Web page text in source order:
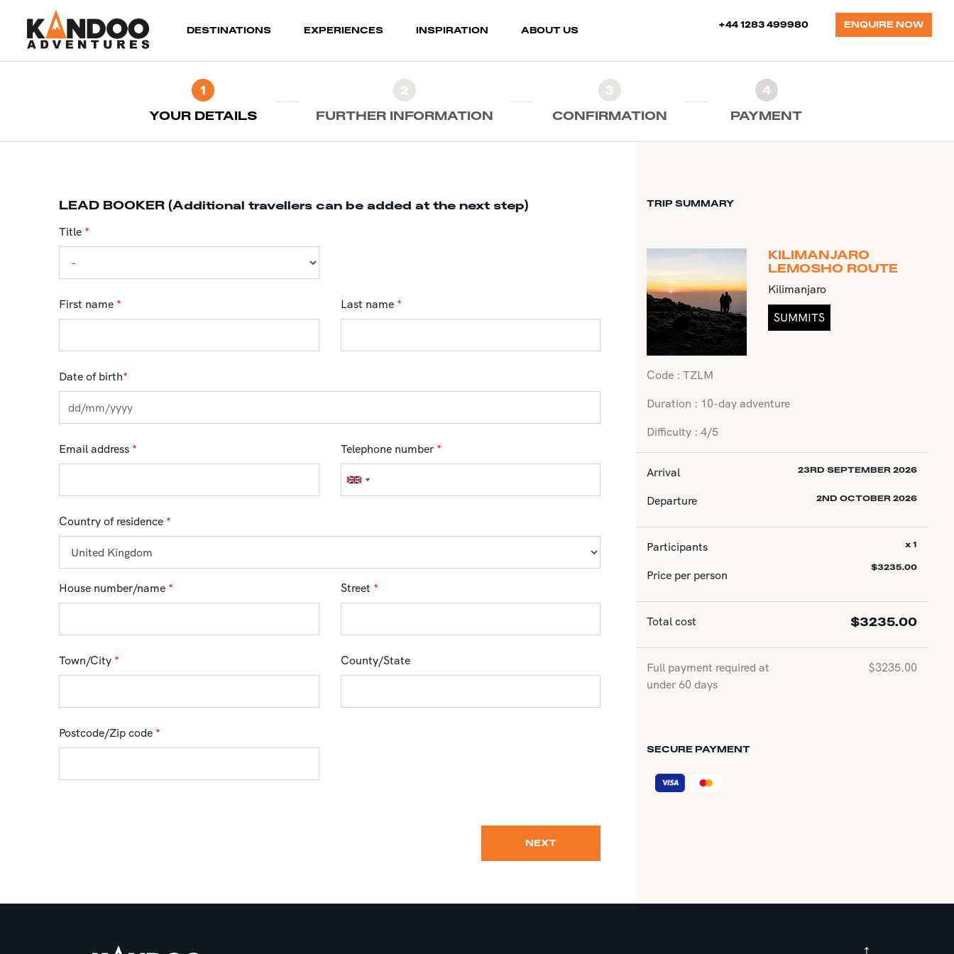
DESTINATIONS(current)EXPERIENCES INSPIRATION ABOUT US
+44 1283 499980 ENQUIRE NOW
1
YOUR DETAILS
2
FURTHER INFORMATION
3
CONFIRMATION
4
PAYMENT
LEAD BOOKER (Additional travellers can be added at the next step)
Title *
First name * Last name *
Date of birth*
Email address * Telephone number *
Country of residence *
House number/name * Street *
Town/City * County/State
Postcode/Zip code *
NEXT
TRIP SUMMARY
KILIMANJARO
LEMOSHO ROUTE
Kilimanjaro
SUMMITS
Code : TZLM
Duration : 10-day adventure
Difficulty : 4/5
Arrival 23RD SEPTEMBER 2026
Departure 2ND OCTOBER 2026
Participants
Price per person
x 1
$3235.00
Total cost $3235.00
Full payment required at
under 60 days
$3235.00
SECURE PAYMENT